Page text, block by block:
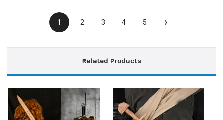
1 2 3 4 5 ›
Related Products